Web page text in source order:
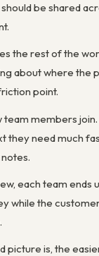
be shared
the rest of the
about where the
point.
team members
they need much
each team ends
while the
picture is, the